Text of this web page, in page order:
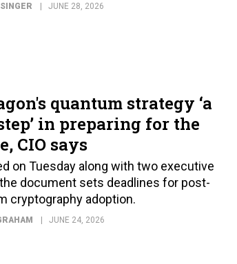
JUNE 28, 2026
quantum strategy ‘a
in preparing for the
CIO says
on Tuesday along with two executive
document sets deadlines for post-
cryptography adoption.
JUNE 24, 2026